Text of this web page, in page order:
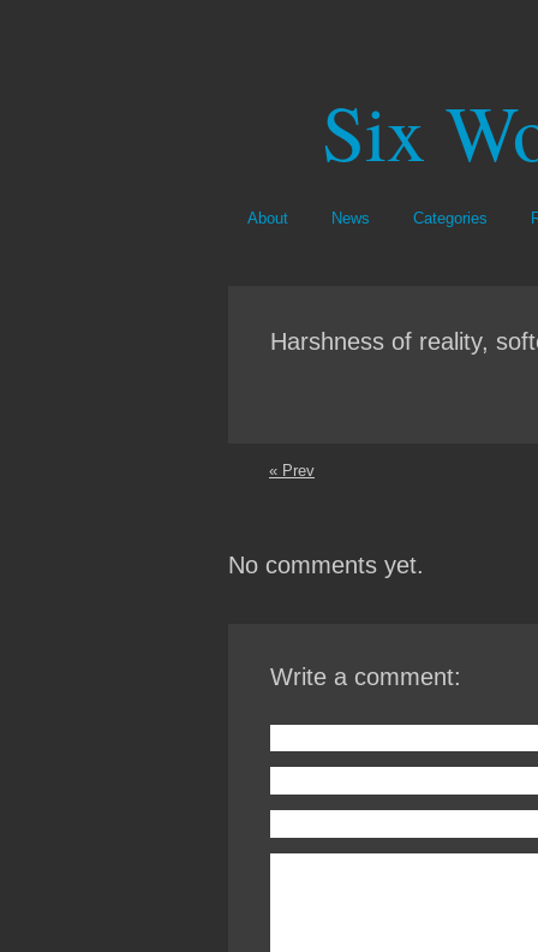
Six
About News Categories
Harshness of reality,
« Prev
No comments yet.
Write a comment: